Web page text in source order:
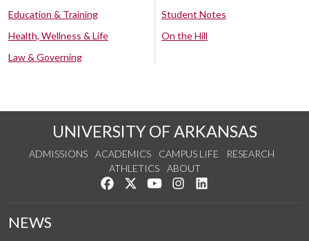
Education & Training
Health, Wellness & Life
Law & Governing
Student Notes
On the Hill
UNIVERSITY OF ARKANSAS
ADMISSIONS ACADEMICS CAMPUS LIFE
RESEARCH
ATHLETICS
ABOUT
Like us on Facebook
Follow us on Twitter
Watch us on YouTube
See us on Instagram
NEWS